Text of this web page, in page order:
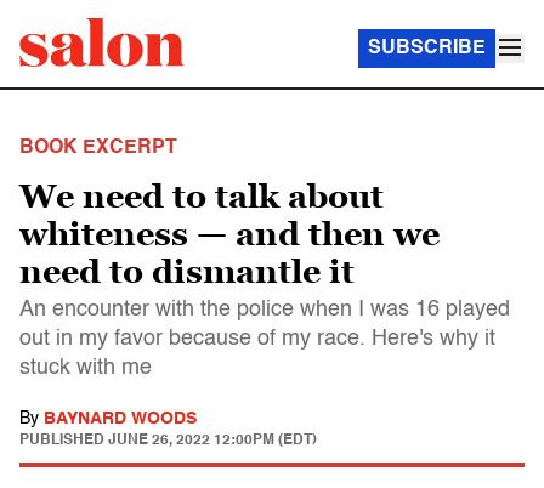
SUBSCRIBE
BOOK EXCERPT
We need to talk about
whiteness — and then we
need to dismantle it
An encounter with the police when I was 16 played
out in my favor because of my race. Here's why it
stuck with me
By BAYNARD WOODS
PUBLISHED JUNE 26, 2022 12:00PM (EDT)